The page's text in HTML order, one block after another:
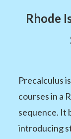
Rhode
Precalculus
courses in a
sequence. It
introducing